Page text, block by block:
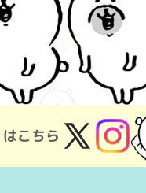
こちら X
(Twitter)
Instagram